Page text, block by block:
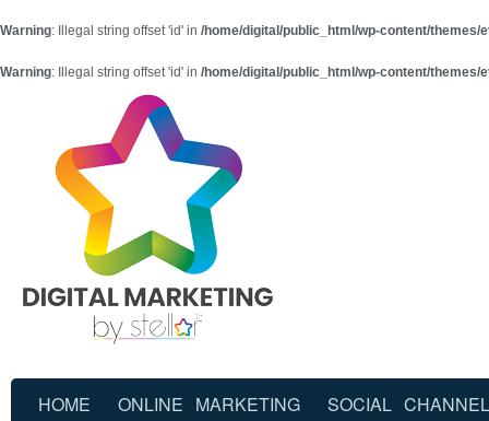
Warning: Illegal string offset 'id' in /home/digital/public_html/wp-content/themes/
Warning: Illegal string offset 'id' in /home/digital/public_html/wp-content/themes/
HOME ONLINE MARKETING
SOCIAL